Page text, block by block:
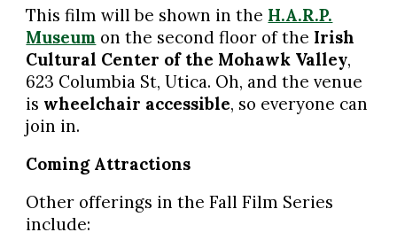
This film will be shown in the H.A.R.P.
Museum on the second floor of the Irish
Cultural Center of the Mohawk Valley,
623 Columbia St, Utica. Oh, and the venue
is wheelchair accessible, so everyone can
join in.
Coming Attractions
Other offerings in the Fall Film Series
include: